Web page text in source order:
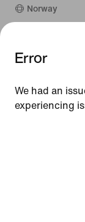
Error
We had an
experiencing
Norway
©
Guides
Terms of Sale
Company Details